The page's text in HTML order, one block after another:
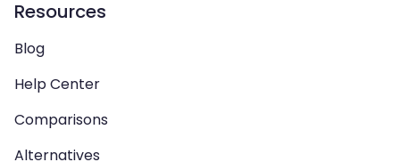
Resources
Blog
Help Center
Comparisons
Alternatives